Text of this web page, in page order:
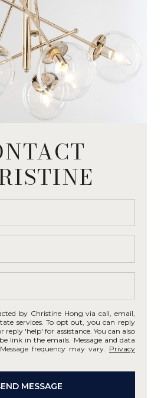
by Christine Hong via call, email,
services. To opt out, you can reply
'help' for assistance. You can also
link in the emails. Message and data
frequency may vary. Privacy
MESSAGE